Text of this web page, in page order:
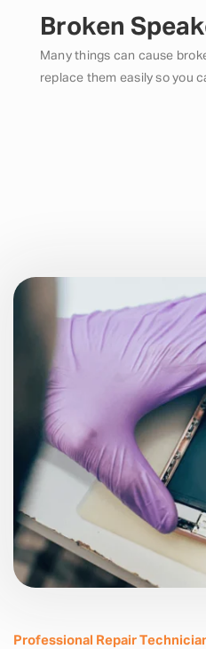
Broken
Many things can cause
replace them easily so you
Professional Repair